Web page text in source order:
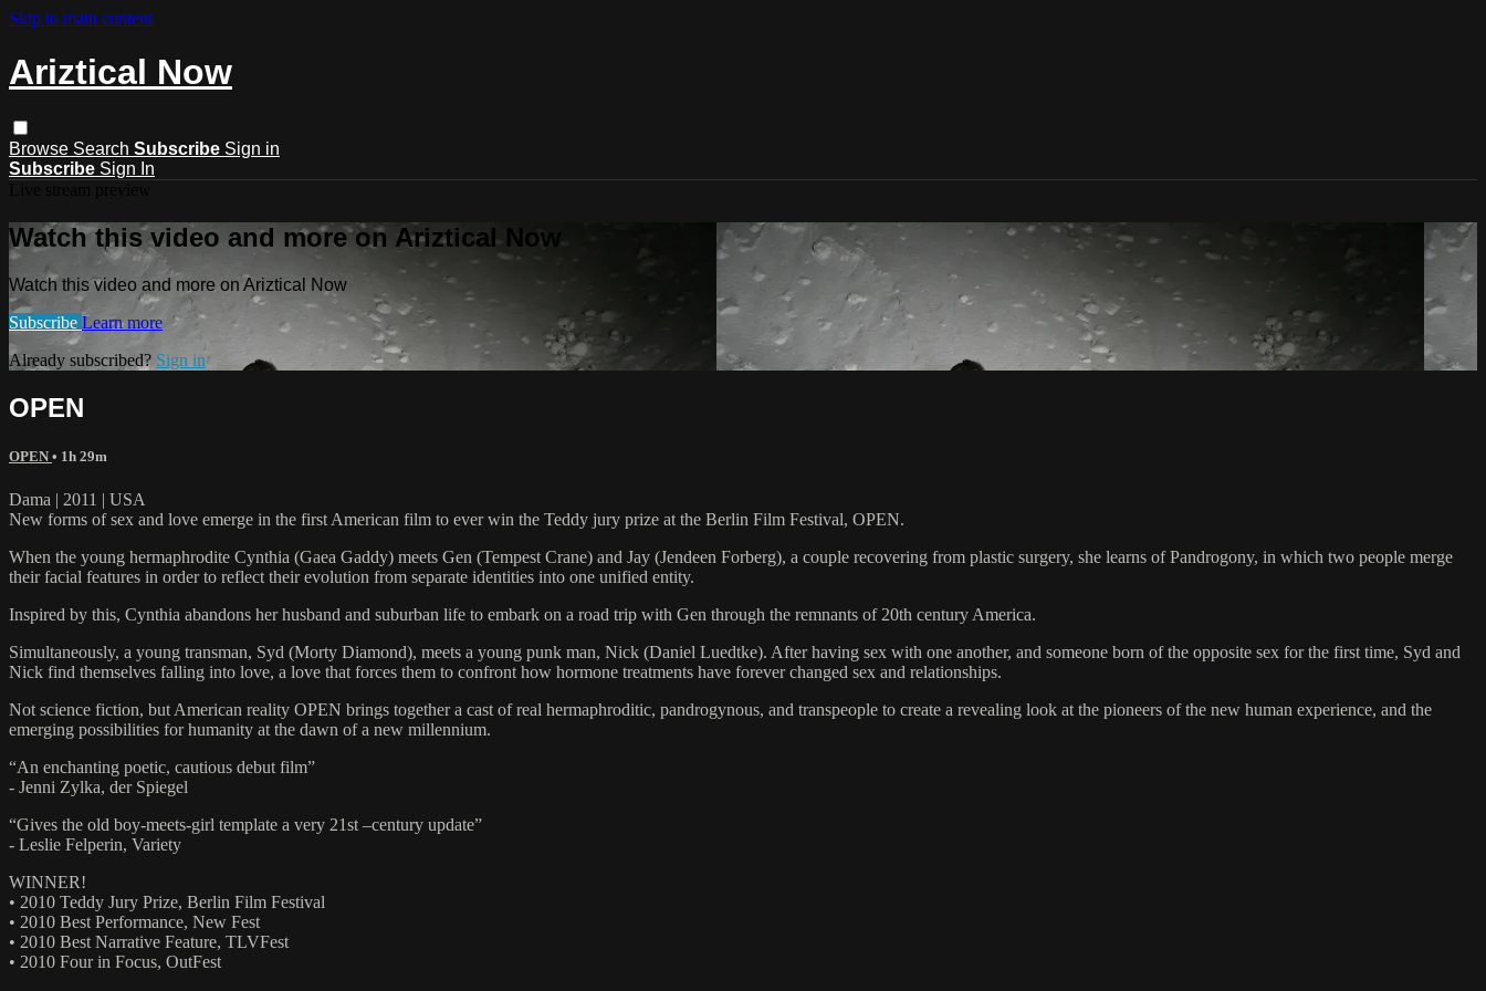
Skip to main content
Ariztical Now
Browse Search Subscribe Sign in
Subscribe Sign In
Watch this video and more on Ariztical Now
Watch this video and more on Ariztical Now
Subscribe Learn more
Already subscribed? Sign in
OPEN
OPEN • 1h 29m
Dama | 2011 | USA
New forms of sex and love emerge in the first American film to ever win the Teddy jury prize at the Berlin Film Festival, OPEN.
When the young hermaphrodite Cynthia (Gaea Gaddy) meets Gen (Tempest Crane) and Jay (Jendeen Forberg), a couple recovering from plastic surgery, she learns of Pandrogony, in which two people merge
their facial features in order to reflect their evolution from separate identities into one unified entity.
Inspired by this, Cynthia abandons her husband and suburban life to embark on a road trip with Gen through the remnants of 20th century America.
Simultaneously, a young transman, Syd (Morty Diamond), meets a young punk man, Nick (Daniel Luedtke). After having sex with one another, and someone born of the opposite sex for the first time, Syd and
Nick find themselves falling into love, a love that forces them to confront how hormone treatments have forever changed sex and relationships.
Not science fiction, but American reality OPEN brings together a cast of real hermaphroditic, pandrogynous, and transpeople to create a revealing look at the pioneers of the new human experience, and the
emerging possibilities for humanity at the dawn of a new millennium.
“An enchanting poetic, cautious debut film”
- Jenni Zylka, der Spiegel
“Gives the old boy-meets-girl template a very 21st –century update”
- Leslie Felperin, Variety
WINNER!
• 2010 Teddy Jury Prize, Berlin Film Festival
• 2010 Best Performance, New Fest
• 2010 Best Narrative Feature, TLVFest
• 2010 Four in Focus, OutFest